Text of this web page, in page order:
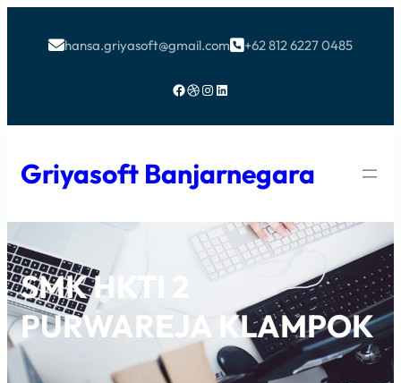
hansa.griyasoft@gmail.com+62 812 6227 0485
Facebook Dribbble Instagram LinkedIn
Griyasoft Banjarnegara
SMK HKTI 2
PURWAREJA KLAMPOK